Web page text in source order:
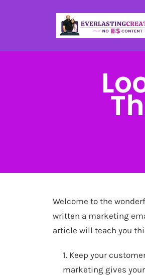
Welcome to the
written a marketing
article will teach you
1. Keep your
marketing gives